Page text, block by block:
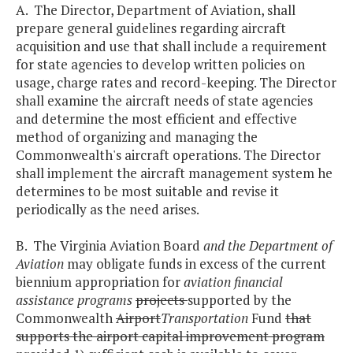
A. The Director, Department of Aviation, shall
prepare general guidelines regarding aircraft
acquisition and use that shall include a requirement
for state agencies to develop written policies on
usage, charge rates and record-keeping. The Director
shall examine the aircraft needs of state agencies
and determine the most efficient and effective
method of organizing and managing the
Commonwealth's aircraft operations. The Director
shall implement the aircraft management system he
determines to be most suitable and revise it
periodically as the need arises.
B. The Virginia Aviation Board and the Department of
Aviation may obligate funds in excess of the current
biennium appropriation foraviation financial
assistance programsprojectssupported by the
CommonwealthAirportTransportationFund that
supports the airport capital improvement program